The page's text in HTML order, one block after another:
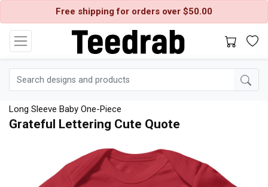
Free shipping for orders over $50.00
Long Sleeve Baby One-Piece
Grateful Lettering Cute Quote